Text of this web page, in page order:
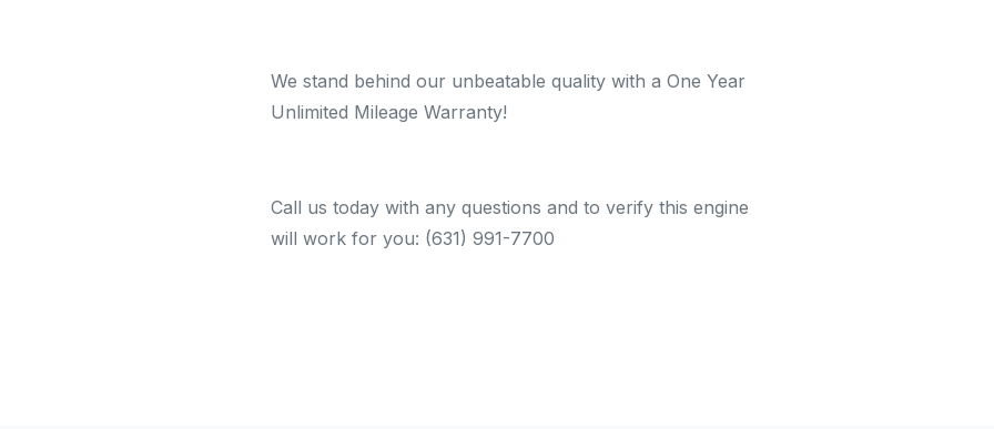
We stand behind our unbeatable quality with a One Year
Unlimited Mileage Warranty!
Call us today with any questions and to verify this engine
will work for you: (631) 991-7700